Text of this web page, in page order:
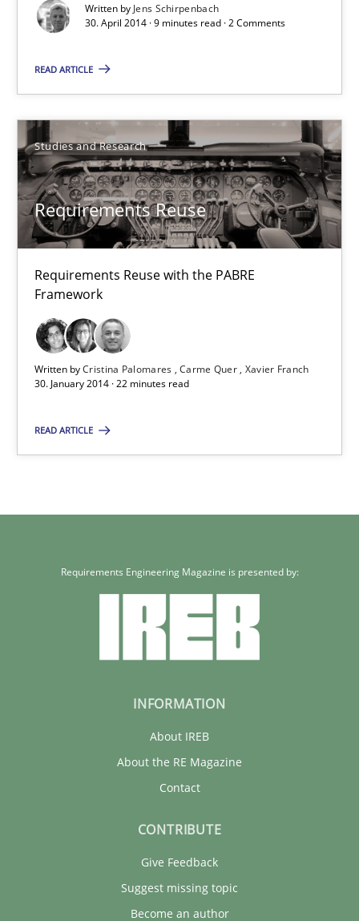
Written by Jens Schirpenbach
30. April 2014 · 9 minutes read · 2 Comments
READ ARTICLE
Studies and Research
Requirements Reuse
Requirements Reuse with the PABRE
Framework
Written byCristina Palomares Carme Quer Xavier Franch
30. January 2014 · 22 minutes read
READ ARTICLE
Opportunities & Approaches
Jens Schirpenbach
30.04.2014
9 minutes
Requirements Reuse
Requirements Reuse with the PABRE Framework
Studies and Research
Requirements Engineering Magazine is presented by:
INFORMATION
About IREB
About the RE Magazine
Contact
CONTRIBUTE
Give Feedback
Suggest missing topic
Become an author